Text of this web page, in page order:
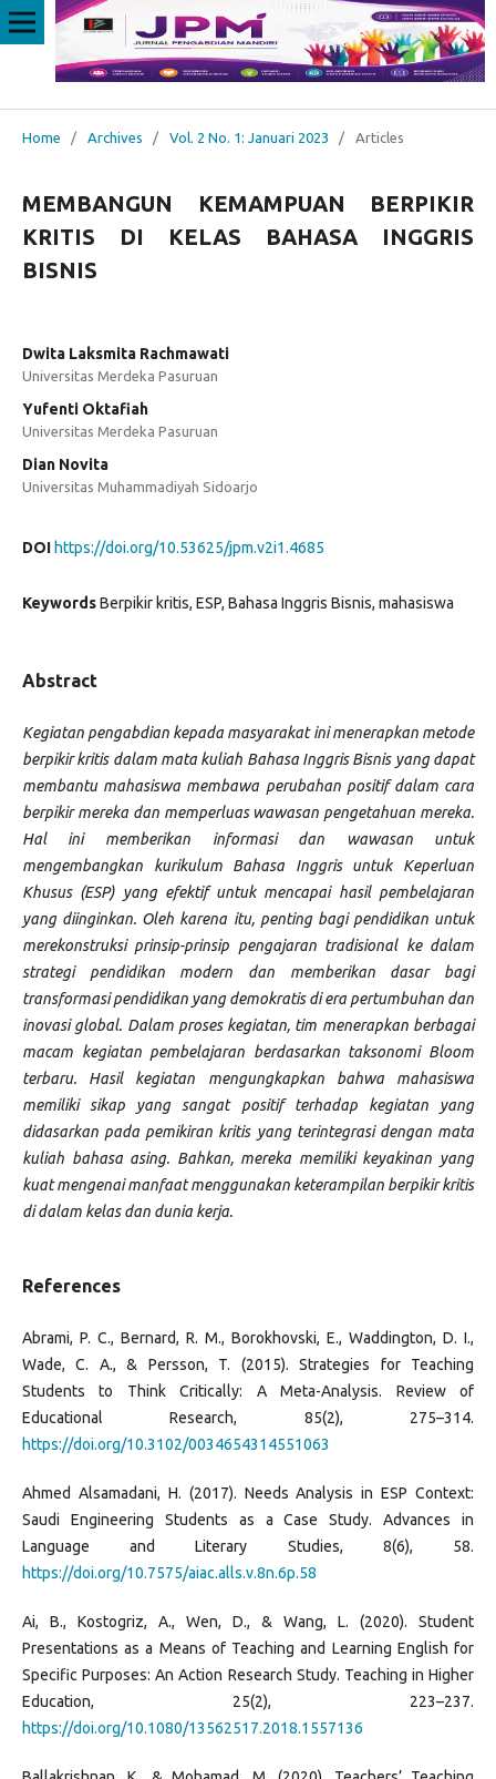
Home / Archives / Vol. 2 No. 1: Januari 2023 / Articles
MEMBANGUN KEMAMPUAN BERPIKIR
KRITIS DI KELAS BAHASA INGGRIS
BISNIS
Dwita Laksmita Rachmawati
Universitas Merdeka Pasuruan
Yufenti Oktafiah
Universitas Merdeka Pasuruan
Dian Novita
Universitas Muhammadiyah Sidoarjo
DOI https://doi.org/10.53625/jpm.v2i1.4685
KeywordsBerpikir kritis, ESP, Bahasa Inggris Bisnis, mahasiswa
Abstract
Kegiatan pengabdian kepada masyarakat ini menerapkan metode
berpikir kritis dalam mata kuliah Bahasa Inggris Bisnis yang dapat
membantu mahasiswa membawa perubahan positif dalam cara
berpikir mereka dan memperluas wawasan pengetahuan mereka.
Hal ini memberikan informasi dan wawasan untuk
mengembangkan kurikulum Bahasa Inggris untuk Keperluan
Khusus (ESP) yang efektif untuk mencapai hasil pembelajaran
yang diinginkan. Oleh karena itu, penting bagi pendidikan untuk
merekonstruksi prinsip-prinsip pengajaran tradisional ke dalam
strategi pendidikan modern dan memberikan dasar bagi
transformasi pendidikan yang demokratis di era pertumbuhan dan
inovasi global. Dalam proses kegiatan, tim menerapkan berbagai
macam kegiatan pembelajaran berdasarkan taksonomi Bloom
terbaru. Hasil kegiatan mengungkapkan bahwa mahasiswa
memiliki sikap yang sangat positif terhadap kegiatan yang
didasarkan pada pemikiran kritis yang terintegrasi dengan mata
kuliah bahasa asing. Bahkan, mereka memiliki keyakinan yang
kuat mengenai manfaat menggunakan keterampilan berpikir kritis
di dalam kelas dan dunia kerja.
References
Abrami, P. C., Bernard, R. M., Borokhovski, E., Waddington, D. I.,
Wade, C. A., & Persson, T. (2015). Strategies for Teaching
Students to Think Critically: A Meta-Analysis. Review of
Educational Research, 85(2), 275–314.
https://doi.org/10.3102/0034654314551063
Ahmed Alsamadani, H. (2017). Needs Analysis in ESP Context:
Saudi Engineering Students as a Case Study. Advances in
Language and Literary Studies, 8(6), 58.
https://doi.org/10.7575/aiac.alls.v.8n.6p.58
Ai, B., Kostogriz, A., Wen, D., & Wang, L. (2020). Student
Presentations as a Means of Teaching and Learning English for
Specific Purposes: An Action Research Study. Teaching in Higher
Education, 25(2), 223–237.
https://doi.org/10.1080/13562517.2018.1557136